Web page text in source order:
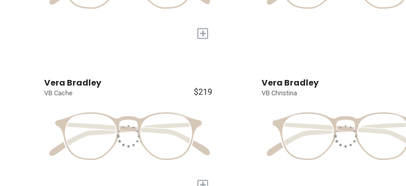
+
Vera Bradley
VB Cache $219
Vera Bradley
VB Christina